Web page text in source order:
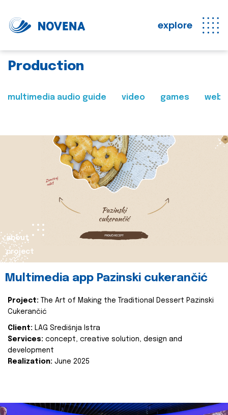
explore
Production
multimedia audio guide video games web
about
project
Multimedia app Pazinski cukerančić
Project:
The Art of Making the Traditional Dessert Pazinski
Cukerančić
Client: LAG Središnja Istra
Services: concept, creative solution, design and
development
Realization: June 2025